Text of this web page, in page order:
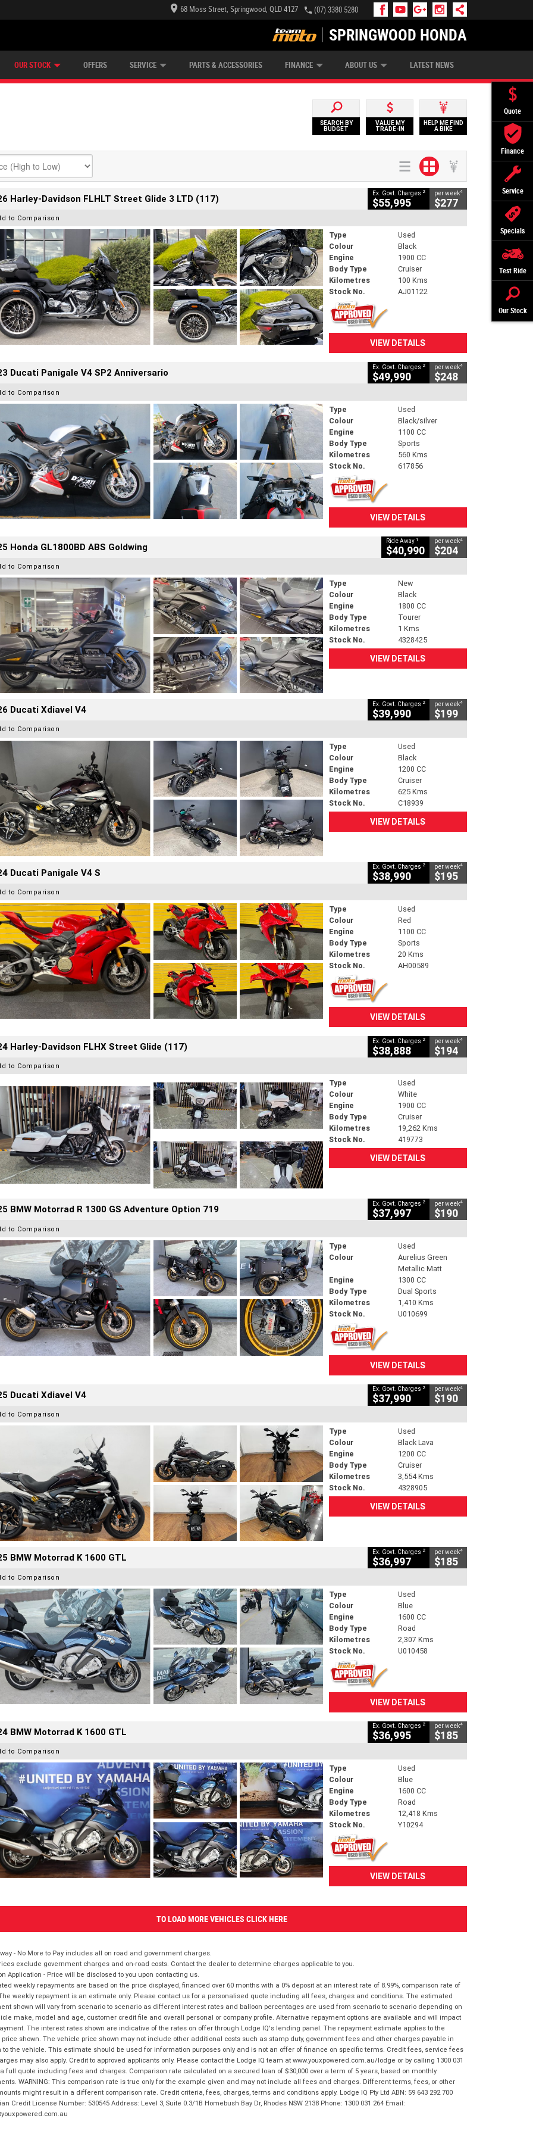
Quote
Finance
Service
Specials
Test Ride
Our Stock
68 Moss Street, Springwood, QLD 4127 (07) 3380 5280
SPRINGWOOD HONDA
OUR STOCK OFFERS SERVICE PARTS & ACCESSORIES FINANCE
APPLY ONLINE ZIP MONEY AFTERPAY
ABOUT US LATEST NEWS
SEARCH BY
BUDGET
VALUE MY
TRADE-IN
HELP ME FIND
A BIKE
Harley-Davidson FLHLT Street Glide 3 LTD (117) Ex. Govt. Charges 2
$55,995
per week4
$277
to Comparison
Type
Used
Colour
Black
Engine
1900 CC
Body Type
Cruiser
Kilometres
100 Kms
Stock No.
AJ01122
VIEW DETAILS
Ducati Panigale V4 SP2 Anniversario Ex. Govt. Charges 2
$49,990
per week4
$248
to Comparison
Type
Used
Colour
Black/silver
Engine
1100 CC
Body Type
Sports
Kilometres
560 Kms
Stock No.
617856
VIEW DETAILS
Honda GL1800BD ABS Goldwing Ride Away 1
$40,990
per week4
$204
to Comparison
Type
New
Colour
Black
Engine
1800 CC
Body Type
Tourer
Kilometres
1 Kms
Stock No.
4328425
VIEW DETAILS
Ducati Xdiavel V4 Ex. Govt. Charges 2
$39,990
per week4
$199
to Comparison
Type
Used
Colour
Black
Engine
1200 CC
Body Type
Cruiser
Kilometres
625 Kms
Stock No.
C18939
VIEW DETAILS
Ducati Panigale V4 S Ex. Govt. Charges 2
$38,990
per week4
$195
to Comparison
Type
Used
Colour
Red
Engine
1100 CC
Body Type
Sports
Kilometres
20 Kms
Stock No.
AH00589
VIEW DETAILS
Harley-Davidson FLHX Street Glide (117) Ex. Govt. Charges 2
$38,888
per week4
$194
to Comparison
Type
Used
Colour
White
Engine
1900 CC
Body Type
Cruiser
Kilometres
19,262 Kms
Stock No.
419773
VIEW DETAILS
BMW Motorrad R 1300 GS Adventure Option 719 Ex. Govt. Charges 2
$37,997
per week4
$190
to Comparison
Type
Used
Colour
Aurelius Green
Metallic Matt
Engine
1300 CC
Body Type
Dual Sports
Kilometres
1,410 Kms
Stock No.
U010699
VIEW DETAILS
Ducati Xdiavel V4 Ex. Govt. Charges 2
$37,990
per week4
$190
to Comparison
Type
Used
Colour
Black Lava
Engine
1200 CC
Body Type
Cruiser
Kilometres
3,554 Kms
Stock No.
4328905
VIEW DETAILS
BMW Motorrad K 1600 GTL Ex. Govt. Charges 2
$36,997
per week4
$185
to Comparison
Type
Used
Colour
Blue
Engine
1600 CC
Body Type
Road
Kilometres
2,307 Kms
Stock No.
U010458
VIEW DETAILS
BMW Motorrad K 1600 GTL Ex. Govt. Charges 2
$36,995
per week4
$185
to Comparison
Type
Used
Colour
Blue
Engine
1600 CC
Body Type
Road
Kilometres
12,418 Kms
Stock No.
Y10294
VIEW DETAILS
TO LOAD MORE VEHICLES CLICK HERE
- No More to Pay includes all on road and government charges.
exclude government charges and on-road costs. Contact the dealer to determine charges applicable to you.
Application - Price will be disclosed to you upon contacting us.
weekly repayments are based on the price displayed, financed over 60 months with a 0% deposit at an interest rate of 8.99%, comparison rate of
weekly repayment is an estimate only. Please contact us for a personalised quote including all fees, charges and conditions. The estimated
shown will vary from scenario to scenario as different interest rates and balloon percentages are used from scenario to scenario depending on
make, model and age, customer credit file and overall personal or company profile. Alternative repayment options are available and will impact
The interest rates shown are indicative of the rates on offer through Lodge IQ's lending panel. The repayment estimate applies to the
shown. The vehicle price shown may not include other additional costs such as stamp duty, government fees and other charges payable in
to the vehicle. This estimate should be used for information purposes only and is not an offer of finance on specific terms. Credit fees, service fees
may also apply. Credit to approved applicants only. Please contact the Lodge IQ team at www.youxpowered.com.au/lodge or by calling 1300 031
full quote including fees and charges. Comparison rate calculated on a secured loan of $30,000 over a term of 5 years, based on monthly
WARNING: This comparison rate is true only for the example given and may not include all fees and charges. Different terms, fees, or other
might result in a different comparison rate. Credit criteria, fees, charges, terms and conditions apply. Lodge IQ Pty Ltd ABN: 59 643 292 700
Credit License Number: 530545 Address: Level 3, Suite 0.3/1B Homebush Bay Dr, Rhodes NSW 2138 Phone: 1300 031 264 Email: